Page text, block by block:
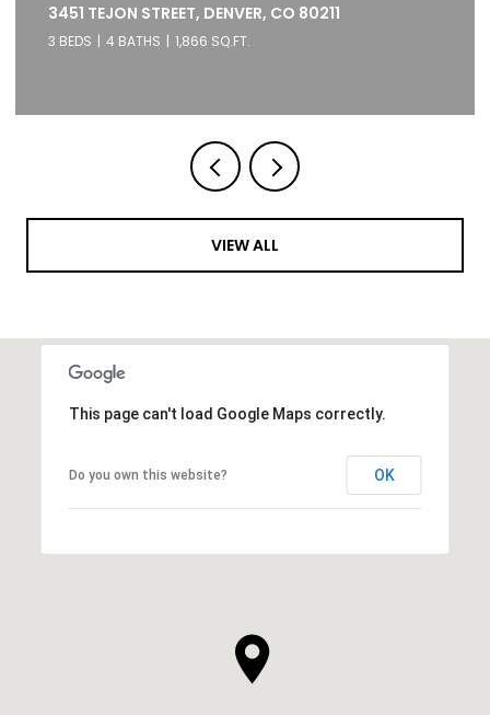
2261 BLAKE STREET UNIT: 5F, DENVER, CO 80205
1 BED 1 BATH 871 SQ.FT.
VIEW ALL
This page can't load Google Maps correctly.
Do you own this website? OK